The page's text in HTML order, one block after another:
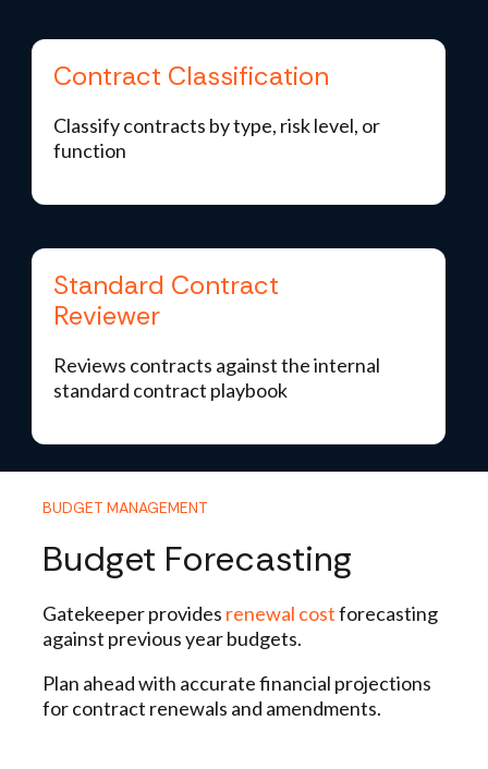
Contract Classification
Classify contracts by type, risk level, or
function
Standard Contract
Reviewer
Reviews contracts against the internal
standard contract playbook
BUDGET MANAGEMENT
Budget Forecasting
Gatekeeper provides renewal costforecasting
against previous year budgets.
Plan ahead with accurate financial projections
for contract renewals and amendments.